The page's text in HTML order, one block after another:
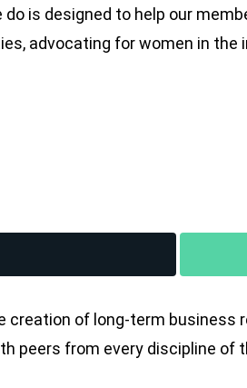
is designed to help our
advocating for women in
of long-term business
peers from every discipline of